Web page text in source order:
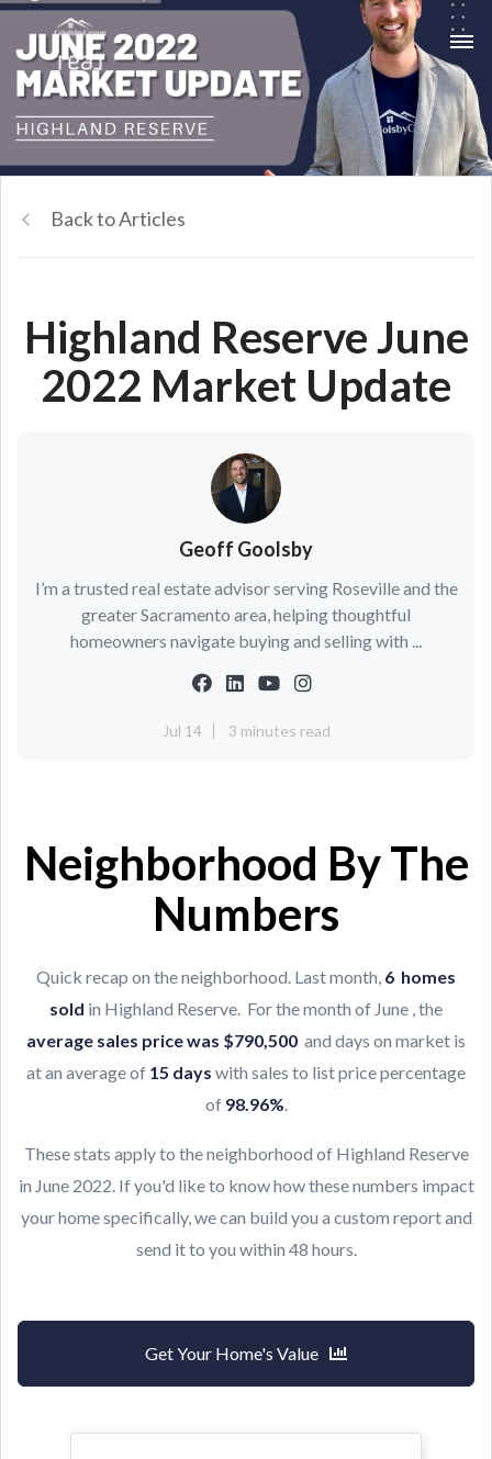
Back to Articles
Highland Reserve June
2022 Market Update
Geoff Goolsby
I’m a trusted real estate advisor serving Roseville and the
greater Sacramento area, helping thoughtful
homeowners navigate buying and selling with ...
Jul 14 3 minutes read
Neighborhood By The
Numbers
Quick recap on the neighborhood. Last month, 6 homes
sold in Highland Reserve. For the month of June , the
average sales price was $790,500 and days on market is
at an average of 15 days with sales to list price percentage
of 98.96%.
These stats apply to the neighborhood of Highland Reserve
in June 2022. If you'd like to know how these numbers impact
your home specifically, we can build you a custom report and
send it to you within 48 hours.
Get Your Home's Value